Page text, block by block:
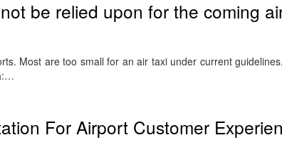
be relied upon for the coming
Most are too small for an air taxi under current
For Airport Customer